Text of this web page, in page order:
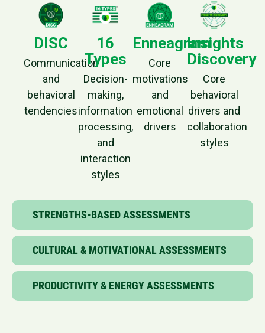
STRENGTHS-BASED ASSESSMENTS
CULTURAL & MOTIVATIONAL ASSESSMENTS
PRODUCTIVITY & ENERGY ASSESSMENTS
DISC
Communication
and
behavioral
tendencies
16
Types
Decision-
making,
information
processing,
and
interaction
styles
Enneagram
Core
motivations
and
emotional
drivers
Insights
Discovery
Core
behavioral
drivers and
collaboration
styles